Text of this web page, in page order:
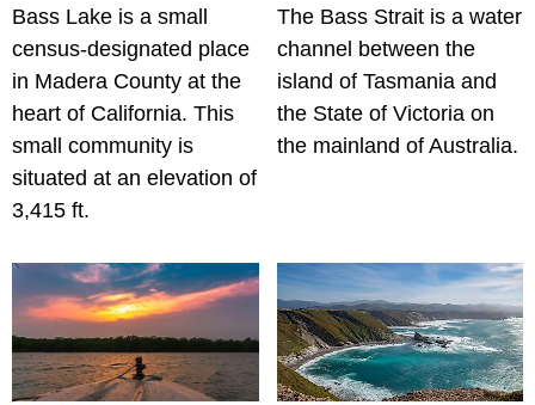
Bass Lake is a small
census-designated place
in Madera County at the
heart of California. This
small community is
situated at an elevation of
3,415 ft.
The Bass Strait is a water
channel between the
island of Tasmania and
the State of Victoria on
the mainland of Australia.